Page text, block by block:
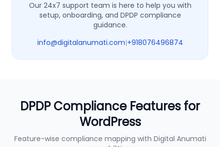
Our 24x7 support team is here to help you with
setup, onboarding, and DPDP compliance
guidance.
info@digitalanumati.com|+918076496874
DPDP Compliance Features for
WordPress
Feature-wise compliance mapping with Digital Anumati